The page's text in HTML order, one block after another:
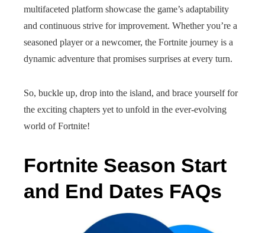
multifaceted platform showcase the game’s adaptability
and continuous strive for improvement. Whether you’re a
seasoned player or a newcomer, the Fortnite journey is a
dynamic adventure that promises surprises at every turn.
So, buckle up, drop into the island, and brace yourself for
the exciting chapters yet to unfold in the ever-evolving
world of Fortnite!
Fortnite Season Start
and End Dates FAQs